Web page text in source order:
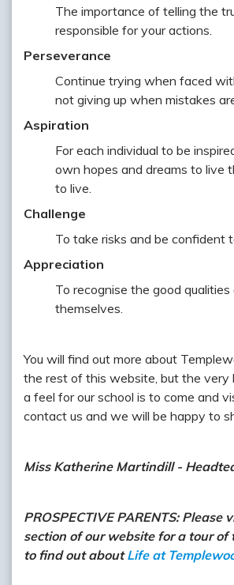
The importance of telling the
responsible for your actions.
Perseverance
Continue trying when faced
not giving up when mistakes
Aspiration
For each individual to be
own hopes and dreams to live
to live.
Challenge
To take risks and be confident
Appreciation
To recognise the good
themselves.
You will find out more about
the rest of this website, but the
a feel for our school is to come and
contact us and we will be happy to
Miss Katherine Martindill -
PROSPECTIVE PARENTS: Please
section of our website for a tour of
to find out aboutLife at